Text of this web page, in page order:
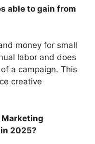
able to gain from
money for small
labor and does
a campaign. This
creative
Marketing
2025?